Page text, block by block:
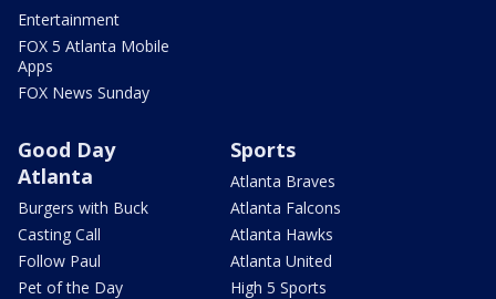
Entertainment
FOX 5 Atlanta Mobile
Apps
FOX News Sunday
Good Day
Atlanta
Burgers with Buck
Casting Call
Follow Paul
Pet of the Day
Sports
Atlanta Braves
Atlanta Falcons
Atlanta Hawks
Atlanta United
High 5 Sports